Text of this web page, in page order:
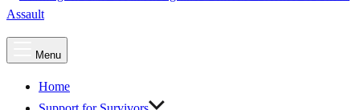
Menu
Menu
Home